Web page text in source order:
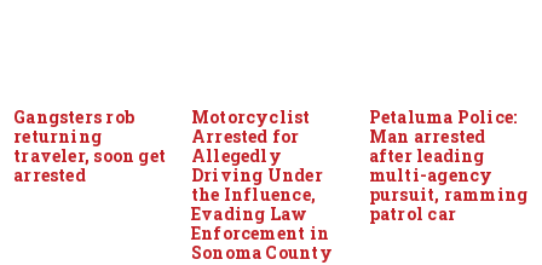
Gangsters rob
returning
traveler, soon get
arrested
Motorcyclist
Arrested for
Allegedly
Driving Under
the Influence,
Evading Law
Enforcement in
Sonoma County
Petaluma Police:
Man arrested
after leading
multi-agency
pursuit, ramming
patrol car